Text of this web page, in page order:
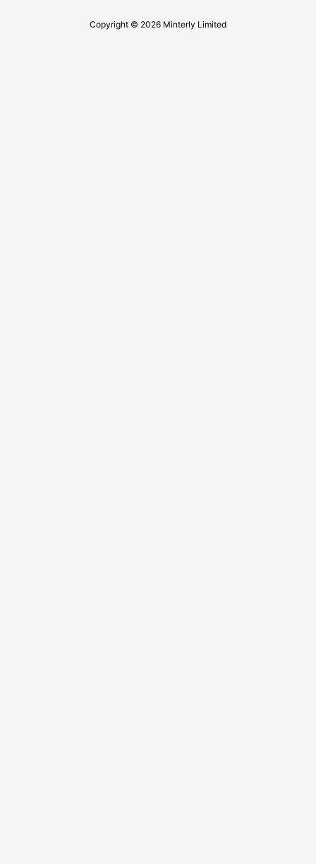
Copyright © 2026 Minterly Limited